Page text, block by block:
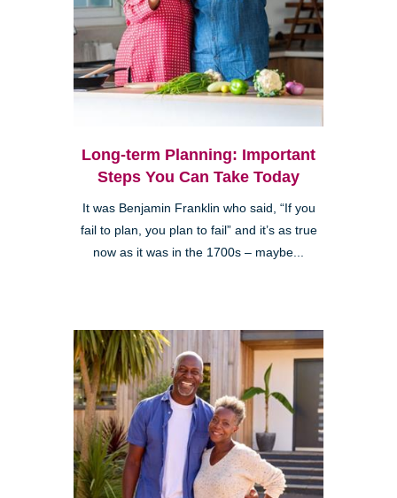
Long-term Planning: Important
Steps You Can Take Today
It was Benjamin Franklin who said, “If you
fail to plan, you plan to fail” and it’s as true
now as it was in the 1700s – maybe...